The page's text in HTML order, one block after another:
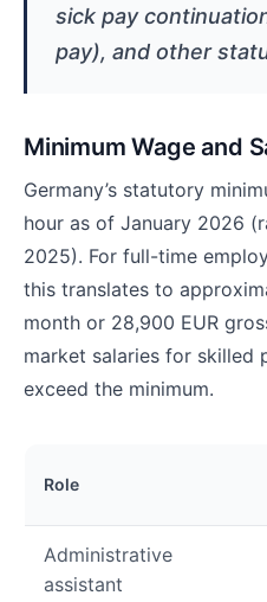
sick pay
pay), and other
Minimum Wage and
Germany’s statutory
hour as of January 2026
2025). For full-time
this translates to
month or 28,900 EUR
market salaries for skilled
exceed the minimum.
Role
Administrative
assistant